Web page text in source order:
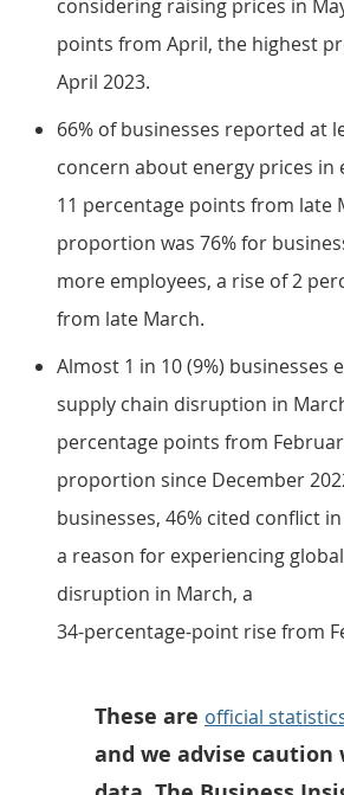
considering raising prices in
points from April, the highest
April 2023.
66% of businesses reported at
concern about energy prices in
11 percentage points from late
proportion was 76% for
more employees, a rise of 2
from late March.
Almost 1 in 10 (9%) businesses
supply chain disruption in
percentage points from
proportion since December
businesses, 46% cited conflict
a reason for experiencing
disruption in March, a
34-percentage-point rise from
These are official
and we advise caution